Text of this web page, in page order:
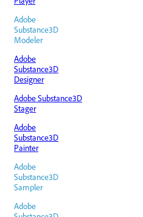
Adobe
Substance3D
Modeler
Adobe
Substance3D
Designer
Adobe Substance3D
Stager
Adobe
Substance3D
Painter
Adobe
Substance3D
Sampler
Adobe